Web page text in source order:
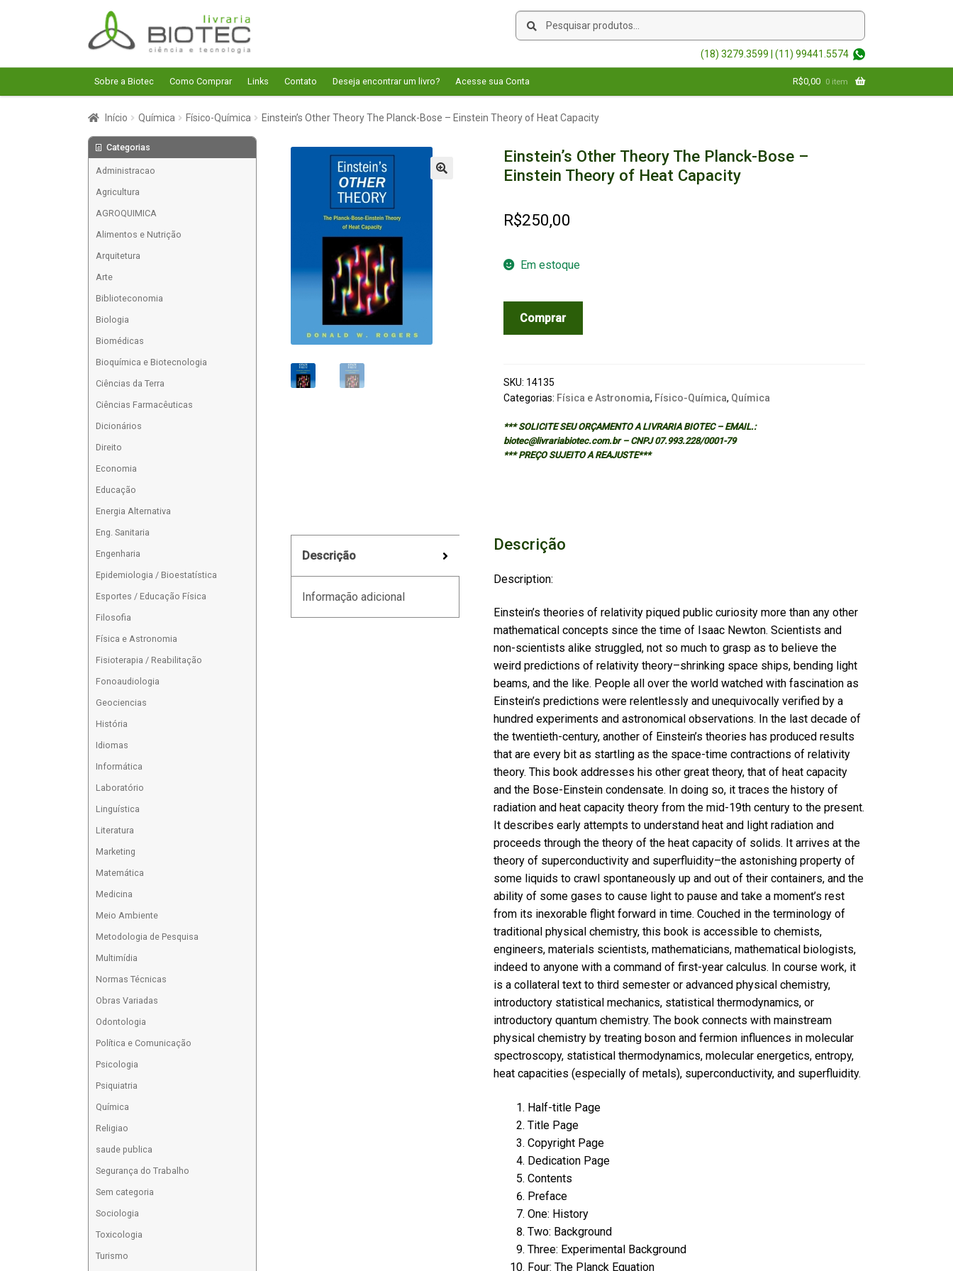
Pular
para
navegação
Pular
para
o
conteúdo
Pesquisar
Pesquisar
(18) 3279.3599 | (11) 99441.5574
Sobre a Biotec Como Comprar Links Contato Deseja encontrar um livro? Acesse sua Conta R$0,00 0 item
Início Química Físico-Química Einstein’s Other Theory The Planck-Bose – Einstein Theory of Heat Capacity
Einstein’s Other Theory The Planck-Bose –
Einstein Theory of Heat Capacity
R$250,00
Em estoque
Planck-
Bose
Einstein
Theory
Comprar
SKU: 14135
Categorias: Física e Astronomia, Físico-Química, Química
*** SOLICITE SEU ORÇAMENTO A LIVRARIA BIOTEC – EMAIL.:
biotec@livrariabiotec.com.br – CNPJ 07.993.228/0001-79
*** PREÇO SUJEITO A REAJUSTE***
Descrição
Informação adicional
Descrição
Description:
Einstein’s theories of relativity piqued public curiosity more than any other
mathematical concepts since the time of Isaac Newton. Scientists and
non-scientists alike struggled, not so much to grasp as to believe the
weird predictions of relativity theory–shrinking space ships, bending light
beams, and the like. People all over the world watched with fascination as
Einstein’s predictions were relentlessly and unequivocally verified by a
hundred experiments and astronomical observations. In the last decade of
the twentieth-century, another of Einstein’s theories has produced results
that are every bit as startling as the space-time contractions of relativity
theory. This book addresses his other great theory, that of heat capacity
and the Bose-Einstein condensate. In doing so, it traces the history of
radiation and heat capacity theory from the mid-19th century to the present.
It describes early attempts to understand heat and light radiation and
proceeds through the theory of the heat capacity of solids. It arrives at the
theory of superconductivity and superfluidity–the astonishing property of
some liquids to crawl spontaneously up and out of their containers, and the
ability of some gases to cause light to pause and take a moment’s rest
from its inexorable flight forward in time. Couched in the terminology of
traditional physical chemistry, this book is accessible to chemists,
engineers, materials scientists, mathematicians, mathematical biologists,
indeed to anyone with a command of first-year calculus. In course work, it
is a collateral text to third semester or advanced physical chemistry,
introductory statistical mechanics, statistical thermodynamics, or
introductory quantum chemistry. The book connects with mainstream
physical chemistry by treating boson and fermion influences in molecular
spectroscopy, statistical thermodynamics, molecular energetics, entropy,
heat capacities (especially of metals), superconductivity, and superfluidity.
Half-title Page
Title Page
Copyright Page
Dedication Page
Contents
Preface
One: History
Two: Background
Three: Experimental Background
Four: The Planck Equation
Categorias
Administracao
Agricultura
AGROQUIMICA
Alimentos e Nutrição
Arquitetura
Arte
Biblioteconomia
Biologia
Biomédicas
Bioquímica e Biotecnologia
Ciências da Terra
Ciências Farmacêuticas
Dicionários
Direito
Economia
Educação
Energia Alternativa
Eng. Sanitaria
Engenharia
Epidemiologia / Bioestatística
Esportes / Educação Física
Filosofia
Física e Astronomia
Fisioterapia / Reabilitação
Fonoaudiologia
Geociencias
História
Idiomas
Informática
Laboratório
Linguística
Literatura
Marketing
Matemática
Medicina
Meio Ambiente
Metodologia de Pesquisa
Multimídia
Normas Técnicas
Obras Variadas
Odontologia
Política e Comunicação
Psicologia
Psiquiatria
Química
Religiao
saude publica
Segurança do Trabalho
Sem categoria
Sociologia
Toxicologia
Turismo